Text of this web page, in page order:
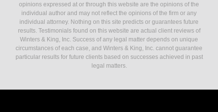
opinions expressed at or through this website are the opinions of the
individual author and may not reflect the opinions of the firm or any
individual attorney. Nothing on this site predicts or guarantees future
results. Testimonials found on this website are actual client reviews of
Winters & King, Inc. Success of any legal matter depends on unique
circumstances of each case, and Winters & King, Inc. cannot guarantee
particular results for future clients based on successes achieved in past
legal matters.